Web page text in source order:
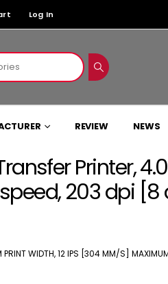
Log In
REVIEW NEWS
Printer,
203 dpi
WIDTH, 12 IPS [304 MM/S]